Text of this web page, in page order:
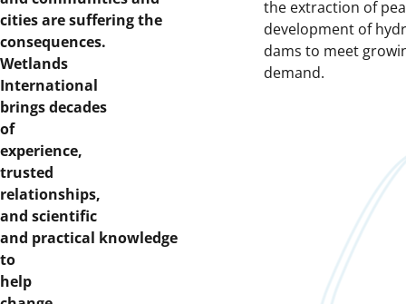
cities are suffering the
consequences.
Wetlands
International
brings decades
of
experience,
trusted
relationships,
and scientific
and practical knowledge
to
help
the extraction of
development of
dams to meet
demand.